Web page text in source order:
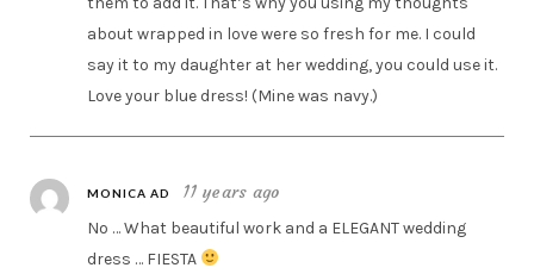
about wrapped in love were so fresh for me. I could
say it to my daughter at her wedding, you could use it.
Love your blue dress! (Mine was navy.)
MONICA AD 11 years ago
No … What beautiful work and a ELEGANT wedding
dress … FIESTA